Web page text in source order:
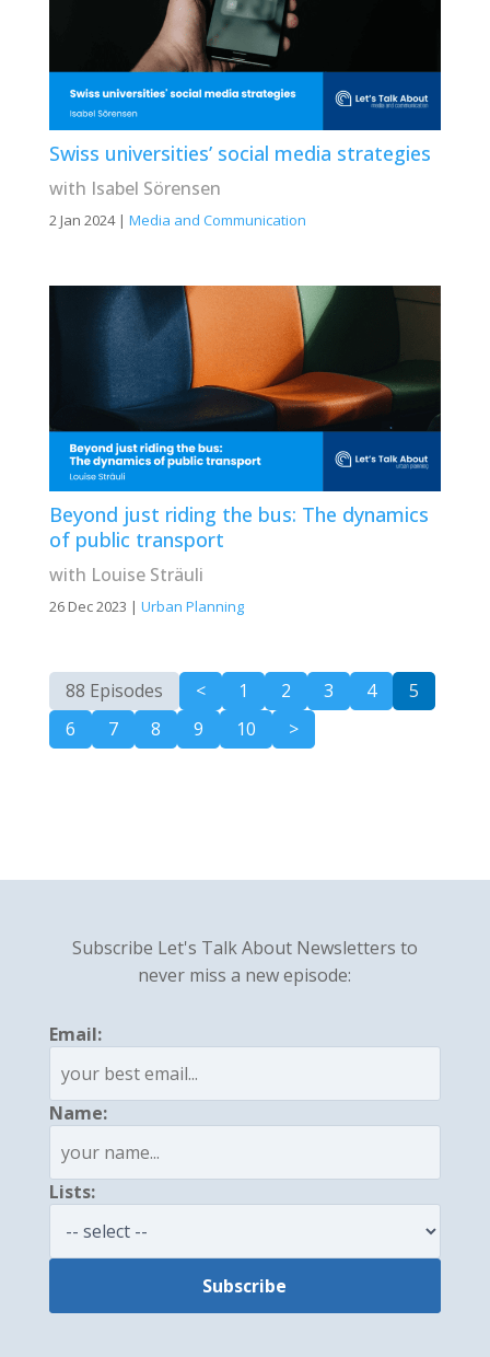
Swiss universities’ social media strategies
with Isabel Sörensen
2 Jan 2024| Media and Communication
Beyond just riding the bus: The dynamics
of public transport
with Louise Sträuli
26 Dec 2023 | Urban Planning
88 Episodes < 1 2 3 4
5
6
7 8 9 10 >
Subscribe Let's Talk About Newsletters to
never miss a new episode:
Email:
Name:
Lists: